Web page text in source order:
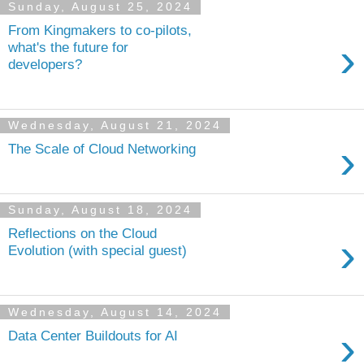
Sunday, August 25, 2024
From Kingmakers to co-pilots,
what's the future for
developers?
›
Wednesday, August 21, 2024
The Scale of Cloud Networking ›
Sunday, August 18, 2024
Reflections on the Cloud
Evolution (with special guest)
›
Wednesday, August 14, 2024
Data Center Buildouts for AI ›